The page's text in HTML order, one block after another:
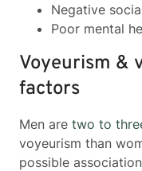
Negative
Poor mental
Voyeurism &
factors
Men are two to
voyeurism than
possible